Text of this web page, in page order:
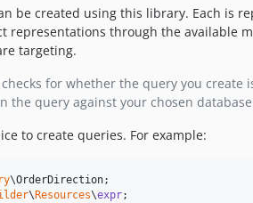
be created using this library. Each is
representations through the available
targeting.
for whether the query you
the query against your chosen
to create queries. For example:
\OrderDirection
\ Resources\expr